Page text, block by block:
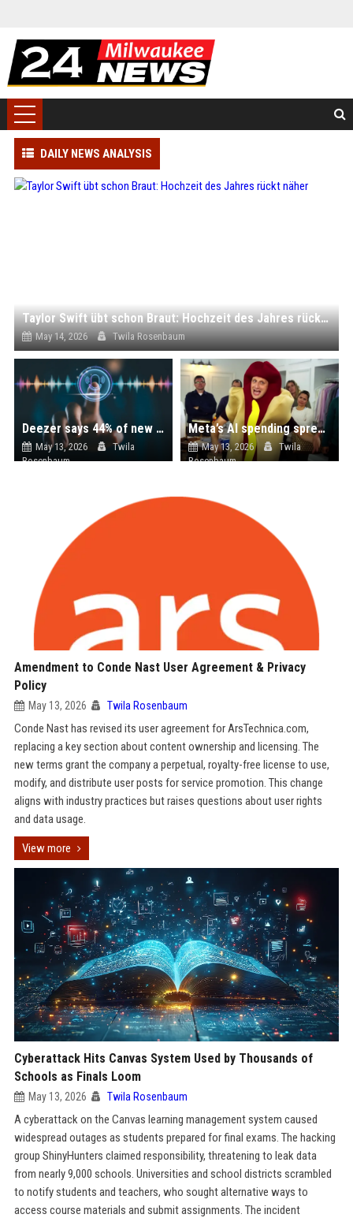
DAILY NEWS ANALYSIS
Taylor Swift übt schon Braut: Hochzeit des Jahres rückt näher
May 14, 2026 Twila Rosenbaum
Deezer says 44% of new music uploads are AI-generated, most streams are fraudulent
May 13, 2026
Twila
Rosenbaum
Meta’s AI spending spree is helping make its Quest headsets more expensive
May 13, 2026
Twila
Rosenbaum
Amendment to Conde Nast User Agreement & Privacy
Policy
May 13, 2026 Twila Rosenbaum
Conde Nast has revised its user agreement for ArsTechnica.com,
replacing a key section about content ownership and licensing. The
new terms grant the company a perpetual, royalty-free license to use,
modify, and distribute user posts for service promotion. This change
aligns with industry practices but raises questions about user rights
and data usage.
View more
Cyberattack Hits Canvas System Used by Thousands of
Schools as Finals Loom
May 13, 2026 Twila Rosenbaum
A cyberattack on the Canvas learning management system caused
widespread outages as students prepared for final exams. The hacking
group ShinyHunters claimed responsibility, threatening to leak data
from nearly 9,000 schools. Universities and school districts scrambled
to notify students and teachers, who sought alternative ways to
access course materials and submit assignments. The incident